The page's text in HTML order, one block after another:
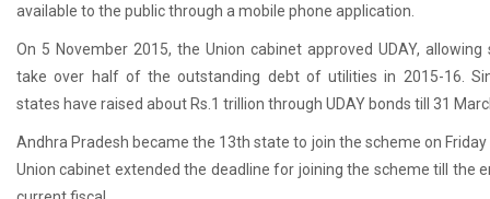
available to the public through a mobile phone application.
On 5 November 2015, the Union cabinet approved UDAY,
take over half of the outstanding debt of utilities in 2015-16.
states have raised about Rs. 1 trillion through UDAY bonds till 31
Andhra Pradesh became the 13th state to join the scheme on
Union cabinet extended the deadline for joining the scheme till the